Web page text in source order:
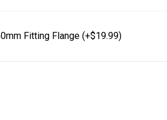
Fitting Flange (+$19.99)